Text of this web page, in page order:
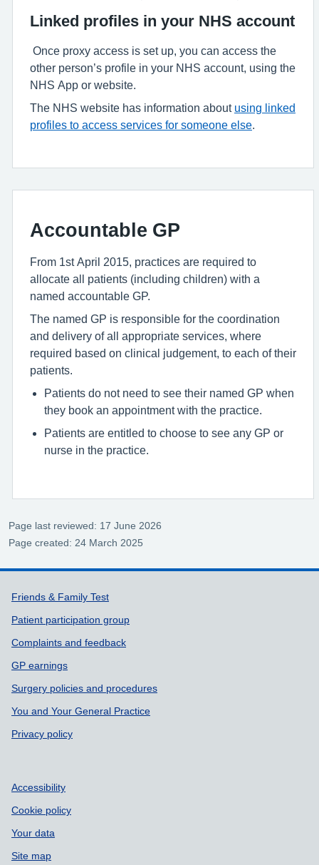
Linked profiles in your NHS account
Once proxy access is set up, you can access the
other person’s profile in your NHS account, using the
NHS App or website.
The NHS website has information about using linked
profiles to access services for someone else
Accountable GP
From 1st April 2015, practices are required to
allocate all patients (including children) with a
named accountable GP.
The named GP is responsible for the coordination
and delivery of all appropriate services, where
required based on clinical judgement, to each of their
patients.
Patients do not need to see their named GP when
they book an appointment with the practice.
Patients are entitled to choose to see any GP or
nurse in the practice.
Page last reviewed: 17 June 2026
Page created: 24 March 2025
Support links
Friends & Family Test
Patient participation group
Complaints and feedback
GP earnings
Surgery policies and procedures
You and Your General Practice
Privacy policy
Accessibility
Cookie policy
Your data
Site map